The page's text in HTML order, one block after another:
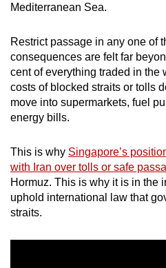
Mediterranean Sea.
Restrict passage in any one of
consequences are felt far
cent of everything traded in the
costs of blocked straits or tolls
move into supermarkets, fuel
energy bills.
This is why Singapore’s
with Iran over tolls or safe
Hormuz. This is why it is in the
uphold international law that
straits.